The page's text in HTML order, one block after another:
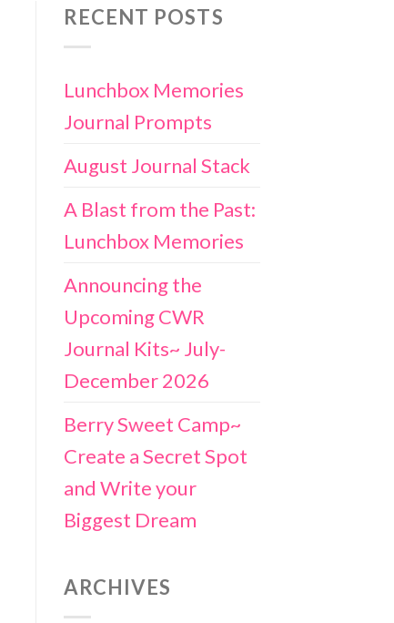
RECENT POSTS
Lunchbox Memories
Journal Prompts
August Journal Stack
A Blast from the Past:
Lunchbox Memories
Announcing the
Upcoming CWR
Journal Kits~ July-
December 2026
Berry Sweet Camp~
Create a Secret Spot
and Write your
Biggest Dream
ARCHIVES